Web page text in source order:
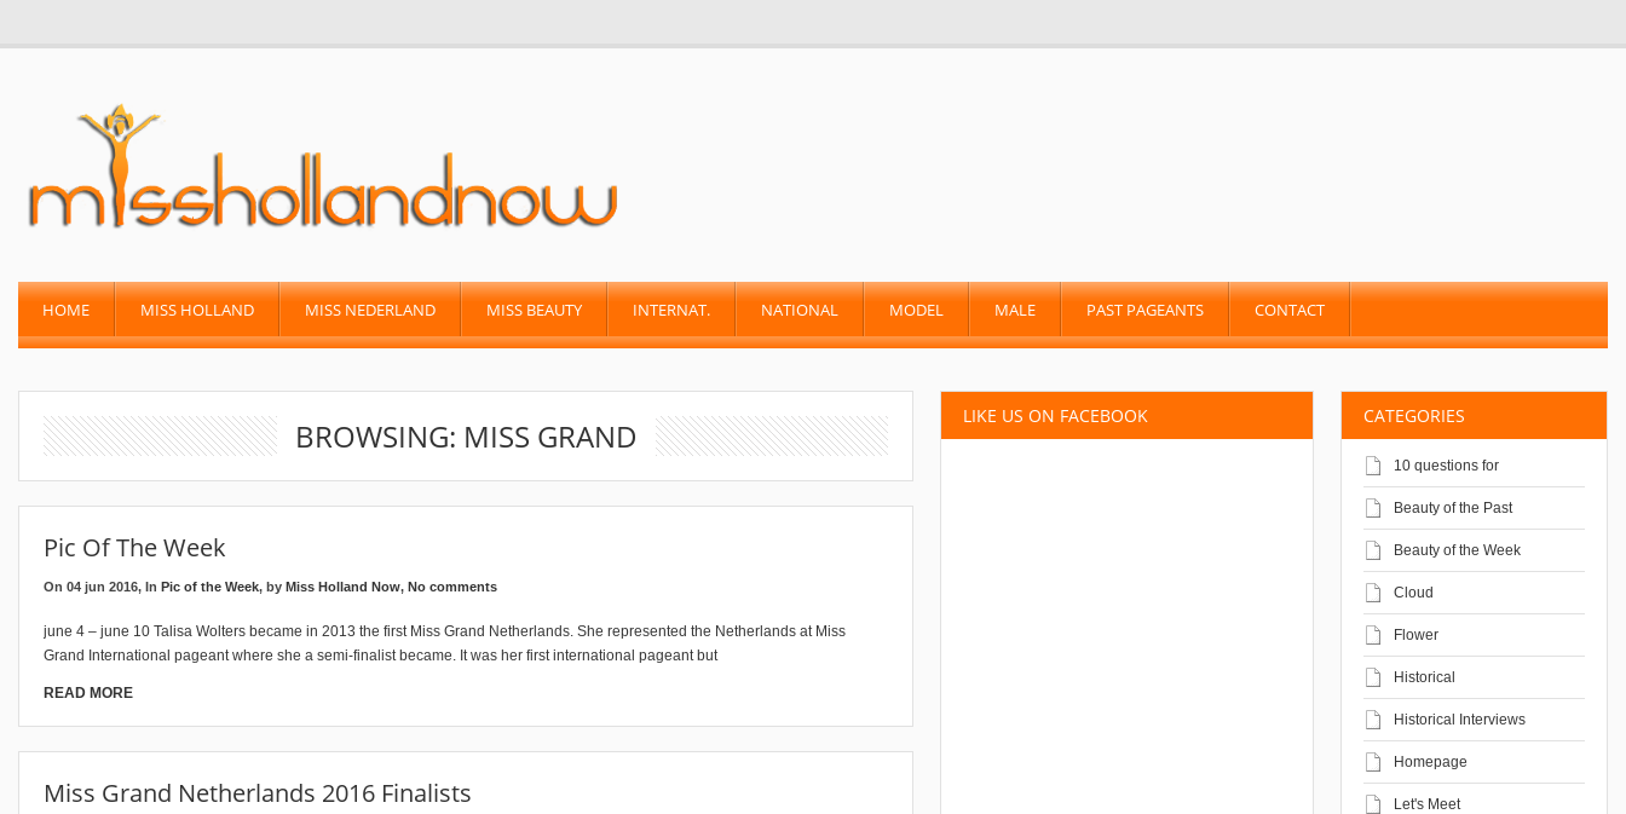
HOME MISS HOLLAND MISS NEDERLAND MISS BEAUTY INTERNAT. NATIONAL MODEL MALE PAST PAGEANTS CONTACT
BROWSING: MISS GRAND
Pic Of The Week
On 04 jun 2016, In Pic of the Week, by Miss Holland Now, No comments
june 4 – june 10 Talisa Wolters became in 2013 the first Miss Grand Netherlands. She represented the Netherlands at Miss
Grand International pageant where she a semi-finalist became. It was her first international pageant but
READ MORE
Miss Grand Netherlands 2016 Finalists
CATEGORIES
10 questions for
Beauty of the Past
Beauty of the Week
Cloud
Flower
Historical
Historical Interviews
Homepage
Let's Meet
LIKE US ON FACEBOOK